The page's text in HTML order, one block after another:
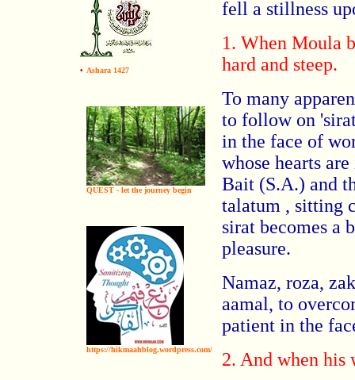
• Ashara 1427
QUEST - let the journey begin
https://hikmaahblog.wordpress.com/
fell a stillness
1. When Moula
hard and steep.
To many
to follow on
in the face of
whose hearts
Bait (S.A.) and
talatum , sitting
sirat becomes a
pleasure.
Namaz, roza,
aamal, to
patient in the
2. And when